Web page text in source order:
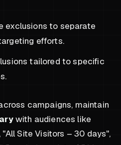
exclusions to separate
efforts.
tailored to specific
campaigns, maintain
with audiences like
Site Visitors – 30 days",